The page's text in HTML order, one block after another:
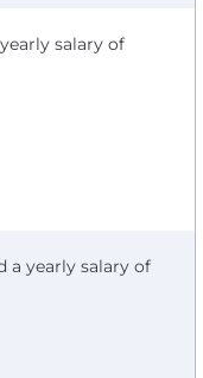
salary of
a yearly salary of